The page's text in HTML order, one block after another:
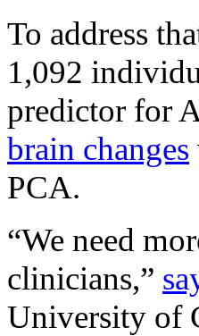
To address
1,092
predictor for
brain changes
PCA.
“We need
clinicians,”
University of